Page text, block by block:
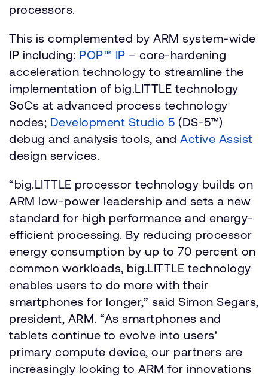
processors.
This is complemented by ARM system-wide
IP including: POP™ IP – core-hardening
acceleration technology to streamline the
implementation of big.LITTLE technology
SoCs at advanced process technology
nodes; Development Studio 5 (DS-5™)
debug and analysis tools, and Active Assist
design services.
“big.LITTLE processor technology builds on
ARM low-power leadership and sets a new
standard for high performance and energy-
efficient processing. By reducing processor
energy consumption by up to 70 percent on
common workloads, big.LITTLE technology
enables users to do more with their
smartphones for longer,” said Simon Segars,
president, ARM. “As smartphones and
tablets continue to evolve into users'
primary compute device, our partners are
increasingly looking to ARM for innovations